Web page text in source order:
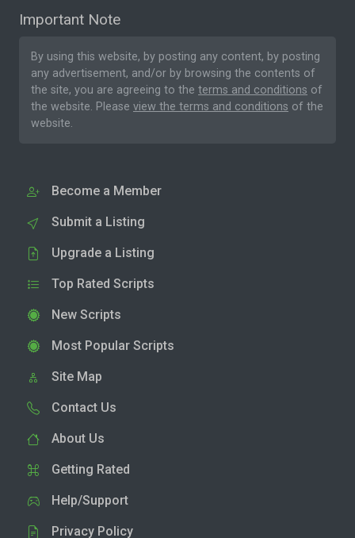
Important Note
By using this website, by posting any content, by posting
any advertisement, and/or by browsing the contents of
the site, you are agreeing to the terms and conditions of
the website. Please view the terms and conditions of the
website.
Become a Member
Submit a Listing
Upgrade a Listing
Top Rated Scripts
New Scripts
Most Popular Scripts
Site Map
Contact Us
About Us
Getting Rated
Help/Support
Privacy Policy